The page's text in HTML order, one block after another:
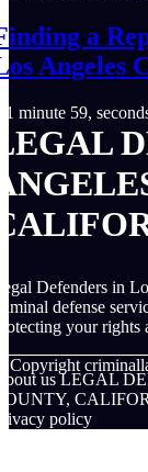
a
Angeles
1 minute 59,
Defenders in
defense
your rights
Copyright
us LEGAL
policy